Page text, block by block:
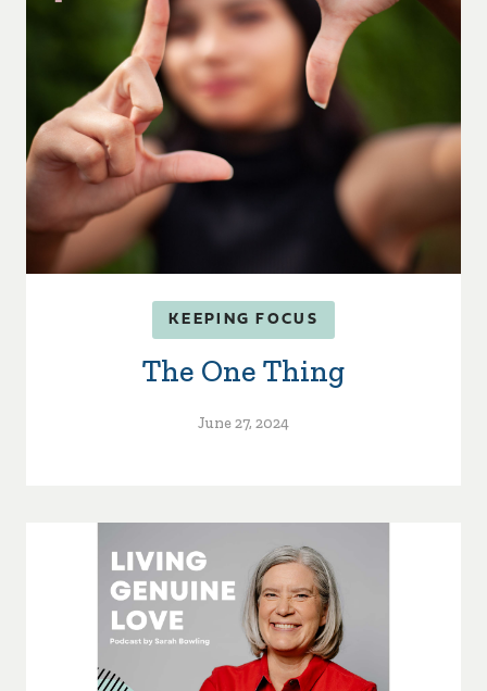
KEEPING FOCUS
The One Thing
June 27, 2024